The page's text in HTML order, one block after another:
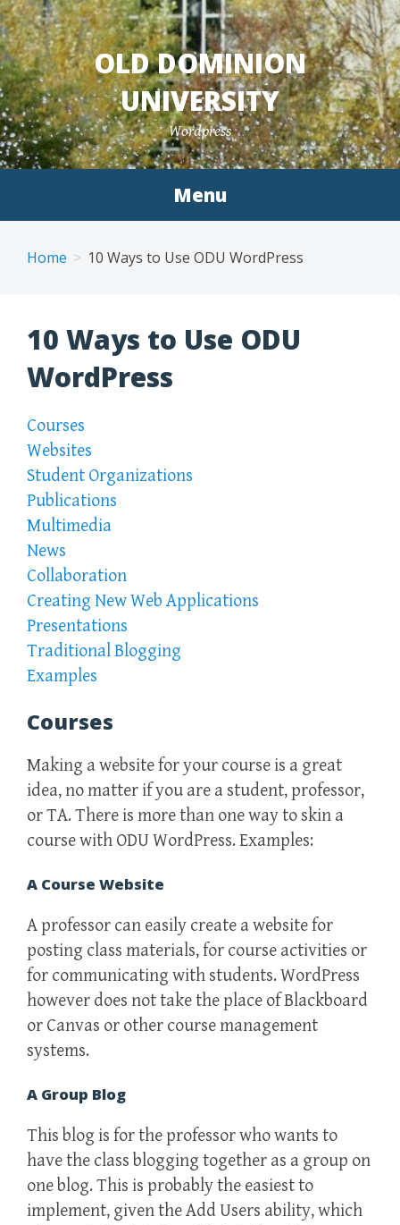
Skip
to
content
OLD DOMINION
UNIVERSITY
Wordpress
Menu
Home 10 Ways to Use ODU WordPress
10 Ways to Use ODU
WordPress
Courses
Websites
Student Organizations
Publications
Multimedia
News
Collaboration
Creating New Web Applications
Presentations
Traditional Blogging
Examples
Courses
Making a website for your course is a great
idea, no matter if you are a student, professor,
or TA. There is more than one way to skin a
course with ODU WordPress. Examples:
A Course Website
A professor can easily create a website for
posting class materials, for course activities or
for communicating with students. WordPress
however does not take the place of Blackboard
or Canvas or other course management
systems.
A Group Blog
This blog is for the professor who wants to
have the class blogging together as a group on
one blog. This is probably the easiest to
implement, given the Add Users ability, which